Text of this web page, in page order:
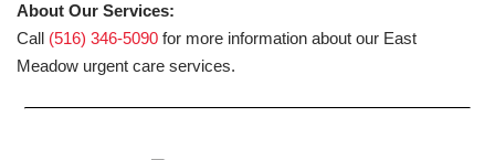
About Our Services:
Call (516) 346-5090 for more information about our East
Meadow urgent care services.